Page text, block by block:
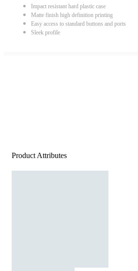
Impact resistant hard plastic case
Matte finish high definition printing
Easy access to standard buttons and ports
Sleek profile
Product Attributes